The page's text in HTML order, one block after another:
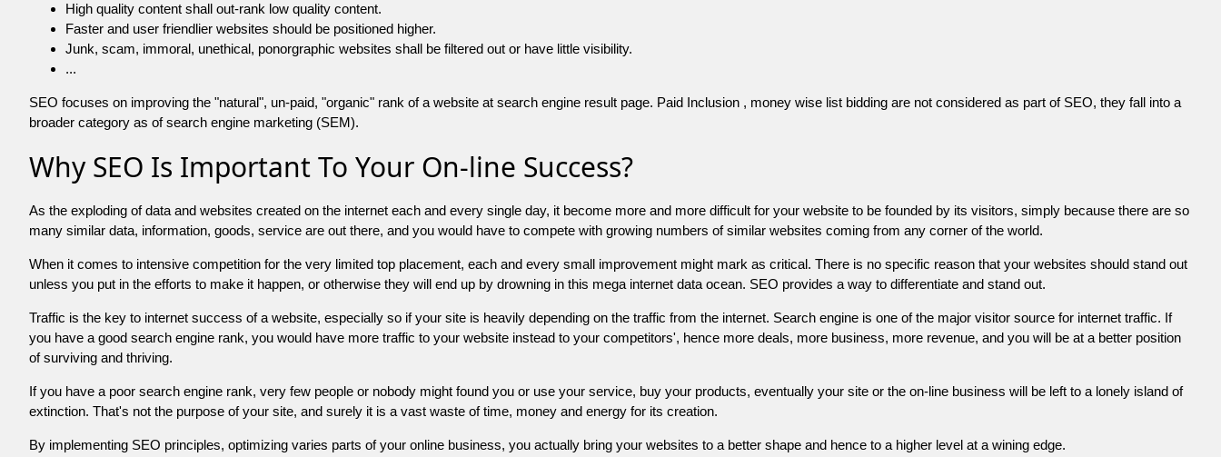
High quality content shall out-rank low quality content.
Faster and user friendlier websites should be positioned higher.
Junk, scam, immoral, unethical, ponorgraphic websites shall be filtered out or have little visibility.
...
SEO focuses on improving the "natural", un-paid, "organic" rank of a website at search engine result page. Paid Inclusion , money wise list bidding are not considered as part of SEO, they fall into a
broader category as of search engine marketing (SEM).
Why SEO Is Important To Your On-line Success?
As the exploding of data and websites created on the internet each and every single day, it become more and more difficult for your website to be founded by its visitors, simply because there are so
many similar data, information, goods, service are out there, and you would have to compete with growing numbers of similar websites coming from any corner of the world.
When it comes to intensive competition for the very limited top placement, each and every small improvement might mark as critical. There is no specific reason that your websites should stand out
unless you put in the efforts to make it happen, or otherwise they will end up by drowning in this mega internet data ocean. SEO provides a way to differentiate and stand out.
Traffic is the key to internet success of a website, especially so if your site is heavily depending on the traffic from the internet. Search engine is one of the major visitor source for internet traffic. If
you have a good search engine rank, you would have more traffic to your website instead to your competitors', hence more deals, more business, more revenue, and you will be at a better position
of surviving and thriving.
If you have a poor search engine rank, very few people or nobody might found you or use your service, buy your products, eventually your site or the on-line business will be left to a lonely island of
extinction. That's not the purpose of your site, and surely it is a vast waste of time, money and energy for its creation.
By implementing SEO principles, optimizing varies parts of your online business, you actually bring your websites to a better shape and hence to a higher level at a wining edge.